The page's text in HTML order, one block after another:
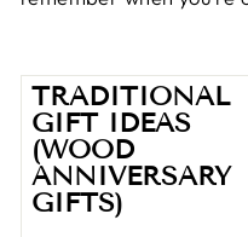
TRADITIONAL
GIFT IDEAS
(WOOD
ANNIVERSARY
GIFTS)